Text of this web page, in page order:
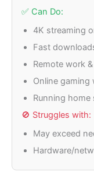
✅ Can Do:
4K streaming
Fast
Remote work
Online
Running home
🚫 Struggles with:
May exceed
Hardware/